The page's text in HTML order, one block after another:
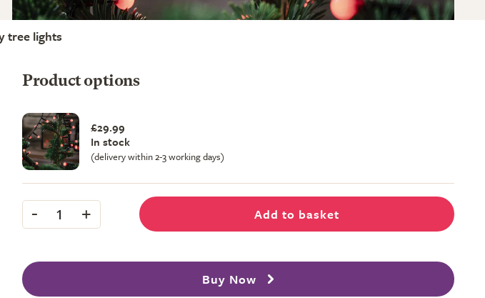
tree lights
Product options
£29.99
In stock
(delivery within 2-3 working days)
- 1 + Add to basket
Buy Now